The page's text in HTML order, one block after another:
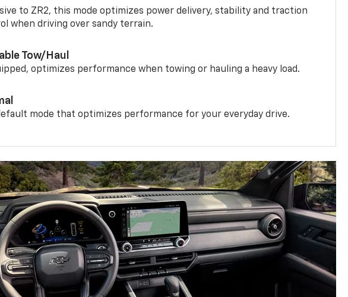
to ZR2, this mode optimizes power delivery, stability and traction
when driving over sandy terrain.
Tow/Haul
optimizes performance when towing or hauling a heavy load.
mode that optimizes performance for your everyday drive.